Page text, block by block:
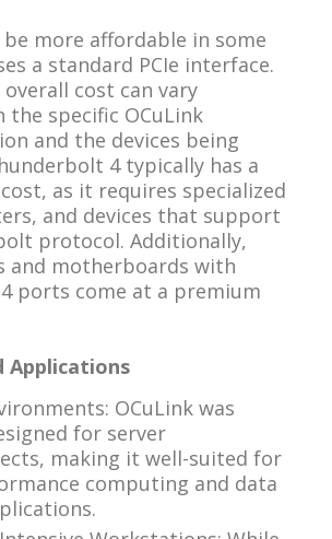
be more affordable in some
a standard PCIe interface.
cost can vary
the specific OCuLink
and the devices being
4 typically has a
as it requires specialized
and devices that support
protocol. Additionally,
and motherboards with
ports come at a premium
Applications
OCuLink was
for server
making it well-suited for
computing and data